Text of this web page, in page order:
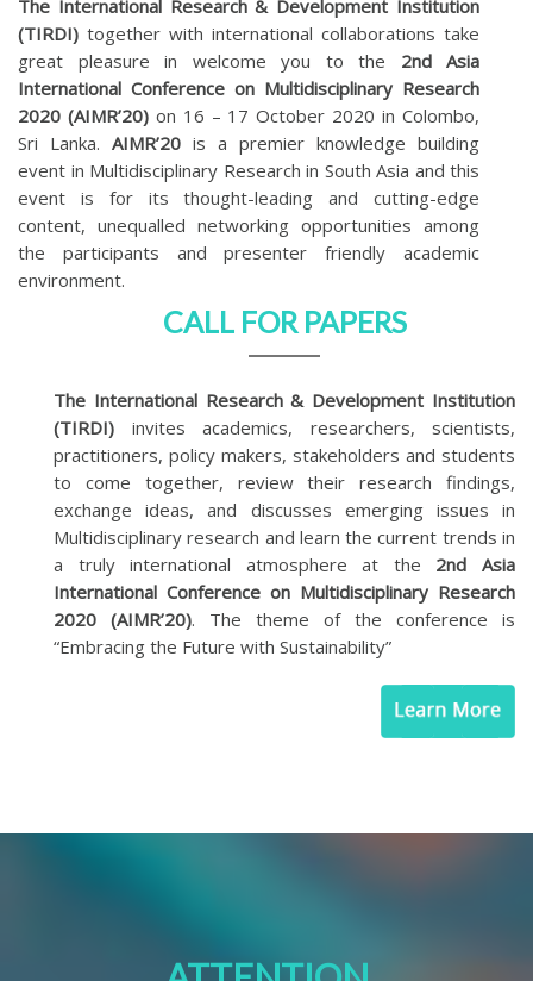
The International Research & Development Institution
(TIRDI) together with international collaborations take
great pleasure in welcome you to the 2nd Asia
International Conference on Multidisciplinary Research
2020 (AIMR’20)on 16 – 17 October 2020 in Colombo,
Sri Lanka. AIMR’20 is a premier knowledge building
event in Multidisciplinary Research in South Asia and this
event is for its thought-leading and cutting-edge
content, unequalled networking opportunities among
the participants and presenter friendly academic
environment.
CALL FOR PAPERS
The International Research & Development Institution
(TIRDI) invites academics, researchers, scientists,
practitioners, policy makers, stakeholders and students
to come together, review their research findings,
exchange ideas, and discusses emerging issues in
Multidisciplinary research and learn the current trends in
a truly international atmosphere at the 2nd Asia
International Conference on Multidisciplinary Research
2020 (AIMR’20). The theme of the conference is
“Embracing the Future with Sustainability”